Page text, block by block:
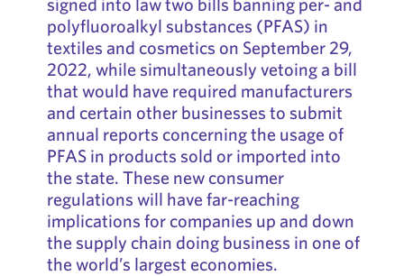
polyfluoroalkyl substances (PFAS) in
textiles and cosmetics on September 29,
2022, while simultaneously vetoing a bill
that would have required manufacturers
and certain other businesses to submit
annual reports concerning the usage of
PFAS in products sold or imported into
the state. These new consumer
regulations will have far-reaching
implications for companies up and down
the supply chain doing business in one of
the world’s largest economies.